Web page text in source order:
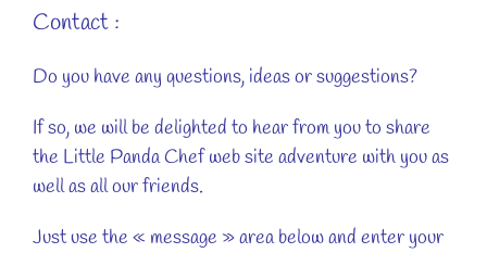
Contact :
Do you have any questions, ideas or suggestions?
If so, we will be delighted to hear from you to share
the Little Panda Chef web site adventure with you as
well as all our friends.
Just use the « message » area below and enter your